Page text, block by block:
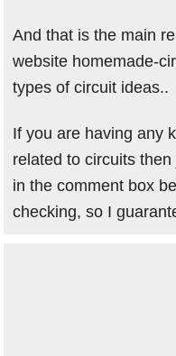
And that is the main
website homemade-
types of circuit ideas..
If you are having any
related to circuits
in the comment box
checking, so I